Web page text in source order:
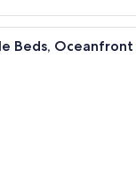
A hotel
Beds, Oceanfront